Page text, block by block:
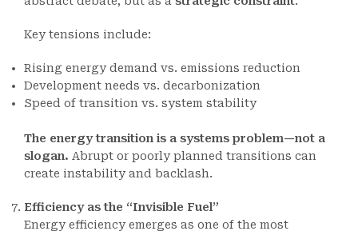
Key tensions include:
Rising energy demand vs. emissions reduction
Development needs vs. decarbonization
Speed of transition vs. system stability
The energy transition is a systems problem—not a
slogan. Abrupt or poorly planned transitions can
create instability and backlash.
Efficiency as the “Invisible Fuel”
Energy efficiency emerges as one of the most